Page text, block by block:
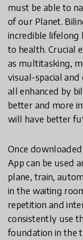
must be able to
of our Planet.
incredible lifelong
to health. Crucial
as multitasking,
visual-spacial
all enhanced by
better and more
will have better
Once
App can be used
plane, train,
in the waiting
repetition and
consistently use
foundation in the